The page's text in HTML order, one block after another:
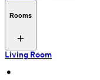
Rooms
Living Room
•